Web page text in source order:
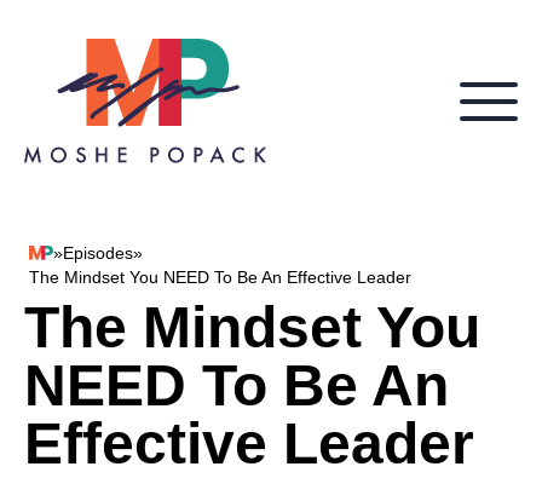
Skip to content
Moshe Popack
»Episodes»
The Mindset You NEED To Be An Effective Leader
The Mindset You
NEED To Be An
Effective Leader